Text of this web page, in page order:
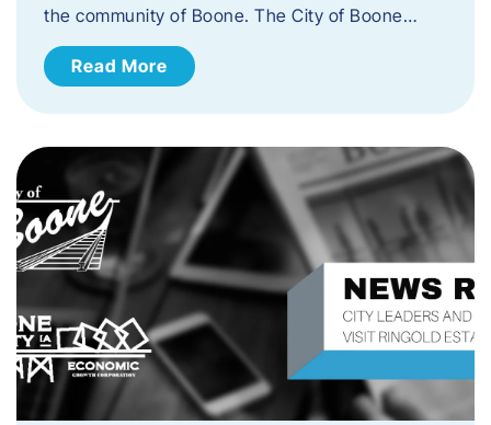
the community of Boone. The City of Boone…
Read More